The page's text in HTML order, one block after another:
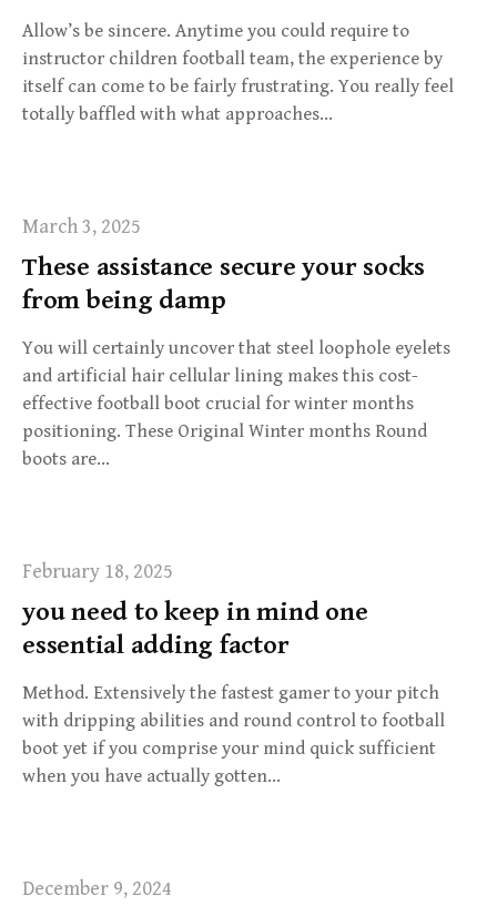
Allow’s be sincere. Anytime you could require to
instructor children football team, the experience by
itself can come to be fairly frustrating. You really feel
totally baffled with what approaches…
March 3, 2025
These assistance secure your socks
from being damp
You will certainly uncover that steel loophole eyelets
and artificial hair cellular lining makes this cost-
effective football boot crucial for winter months
positioning. These Original Winter months Round
boots are…
February 18, 2025
you need to keep in mind one
essential adding factor
Method. Extensively the fastest gamer to your pitch
with dripping abilities and round control to football
boot yet if you comprise your mind quick sufficient
when you have actually gotten…
December 9, 2024